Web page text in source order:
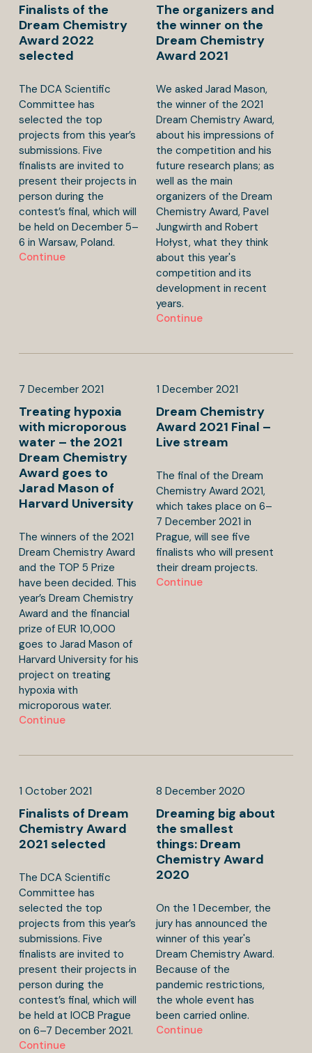
Finalists of the
Dream Chemistry
Award 2022
selected
The DCA Scientific
Committee has
selected the top
projects from this year’s
submissions. Five
finalists are invited to
present their projects in
person during the
contest’s final, which will
be held on December 5–
6 in Warsaw, Poland.
Continue
The organizers and
the winner on the
Dream Chemistry
Award 2021
We asked Jarad Mason,
the winner of the 2021
Dream Chemistry Award,
about his impressions of
the competition and his
future research plans; as
well as the main
organizers of the Dream
Chemistry Award, Pavel
Jungwirth and Robert
Hołyst, what they think
about this year's
competition and its
development in recent
years.
Continue
7 December 2021
Treating hypoxia
with microporous
water – the 2021
Dream Chemistry
Award goes to
Jarad Mason of
Harvard University
The winners of the 2021
Dream Chemistry Award
and the TOP 5 Prize
have been decided. This
year’s Dream Chemistry
Award and the financial
prize of EUR 10,000
goes to Jarad Mason of
Harvard University for his
project on treating
hypoxia with
microporous water.
Continue
1 December 2021
Dream Chemistry
Award 2021 Final –
Live stream
The final of the Dream
Chemistry Award 2021,
which takes place on 6–
7 December 2021 in
Prague, will see five
finalists who will present
their dream projects.
Continue
1 October 2021
Finalists of Dream
Chemistry Award
2021 selected
The DCA Scientific
Committee has
selected the top
projects from this year’s
submissions. Five
finalists are invited to
present their projects in
person during the
contest’s final, which will
be held at IOCB Prague
on 6–7 December 2021.
Continue
8 December 2020
Dreaming big about
the smallest
things: Dream
Chemistry Award
2020
On the 1 December, the
jury has announced the
winner of this year's
Dream Chemistry Award.
Because of the
pandemic restrictions,
the whole event has
been carried online.
Continue